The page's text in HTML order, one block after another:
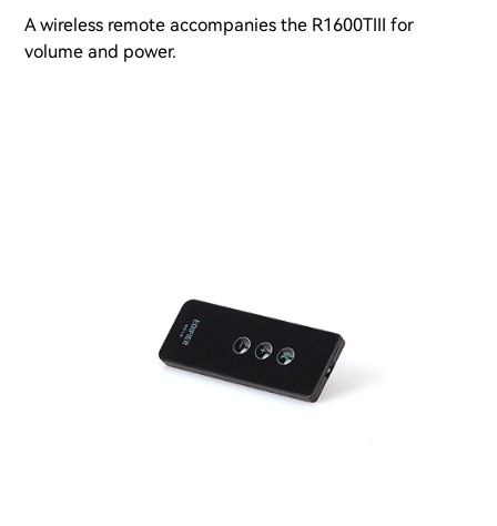
A wireless remote accompanies the R1600TIII for
volume and power.